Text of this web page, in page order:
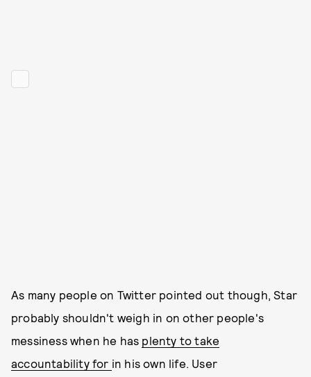
As many people on Twitter pointed out though, Star
probably shouldn't weigh in on other people's
messiness when he has plenty to take
accountability for in his own life. User